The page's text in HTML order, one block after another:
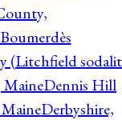
(Litchfield
Dennis Hill
Derbyshire,